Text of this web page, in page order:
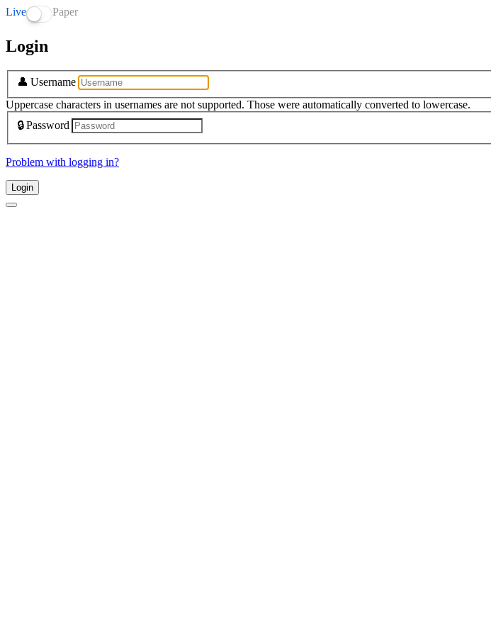
Live Paper
Login
👤 Username
Uppercase characters in usernames are not supported. Those were automatically converted to lowercase.
🔒Password
Problem with logging in?
Login